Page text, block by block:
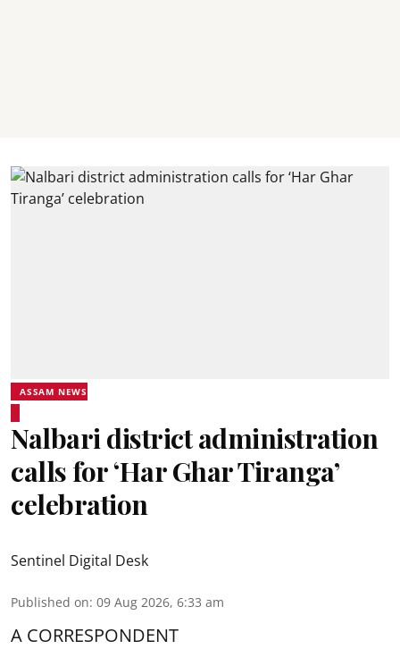
ASSAM NEWS
Nalbari district administration
calls for ‘Har Ghar Tiranga’
celebration
Sentinel Digital Desk
Published on: 09 Aug 2026, 6:33 am
A CORRESPONDENT